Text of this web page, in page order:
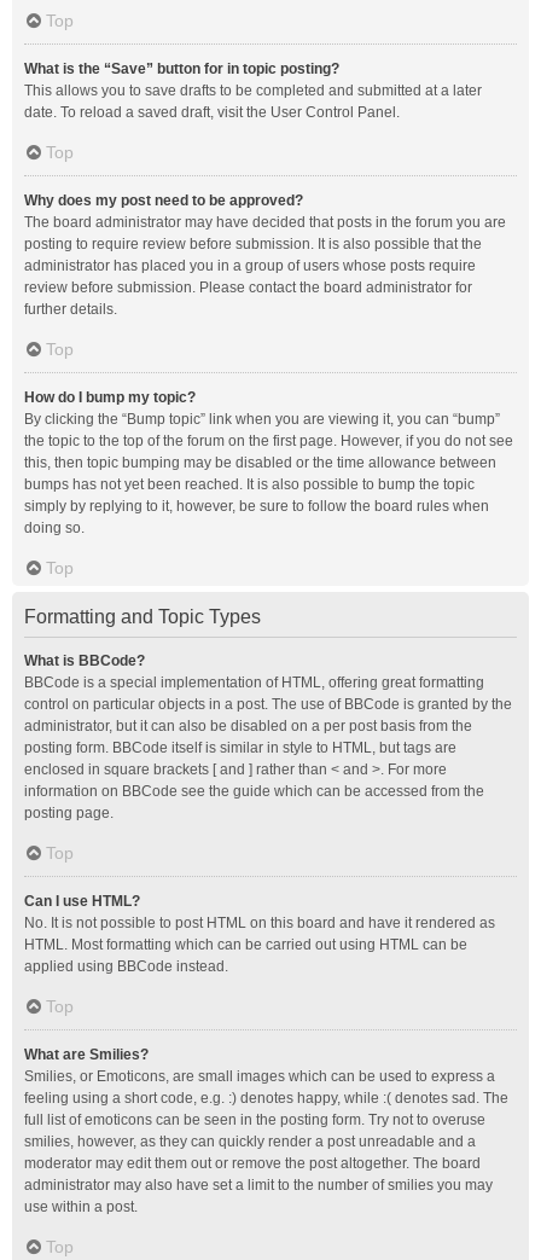
Top
What is the “Save” button for in topic posting?
This allows you to save drafts to be completed and submitted at a later
date. To reload a saved draft, visit the User Control Panel.
Top
Why does my post need to be approved?
The board administrator may have decided that posts in the forum you are
posting to require review before submission. It is also possible that the
administrator has placed you in a group of users whose posts require
review before submission. Please contact the board administrator for
further details.
Top
How do I bump my topic?
By clicking the “Bump topic” link when you are viewing it, you can “bump”
the topic to the top of the forum on the first page. However, if you do not see
this, then topic bumping may be disabled or the time allowance between
bumps has not yet been reached. It is also possible to bump the topic
simply by replying to it, however, be sure to follow the board rules when
doing so.
Top
Formatting and Topic Types
What is BBCode?
BBCode is a special implementation of HTML, offering great formatting
control on particular objects in a post. The use of BBCode is granted by the
administrator, but it can also be disabled on a per post basis from the
posting form. BBCode itself is similar in style to HTML, but tags are
enclosed in square brackets [ and ] rather than < and >. For more
information on BBCode see the guide which can be accessed from the
posting page.
Top
Can I use HTML?
No. It is not possible to post HTML on this board and have it rendered as
HTML. Most formatting which can be carried out using HTML can be
applied using BBCode instead.
Top
What are Smilies?
Smilies, or Emoticons, are small images which can be used to express a
feeling using a short code, e.g. :) denotes happy, while :( denotes sad. The
full list of emoticons can be seen in the posting form. Try not to overuse
smilies, however, as they can quickly render a post unreadable and a
moderator may edit them out or remove the post altogether. The board
administrator may also have set a limit to the number of smilies you may
use within a post.
Top